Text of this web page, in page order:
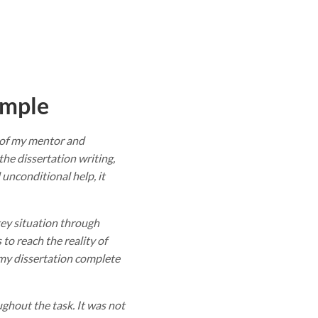
my mentor and
dissertation writing,
unconditional help, it
situation through
to reach the reality of
dissertation complete
the task. It was not